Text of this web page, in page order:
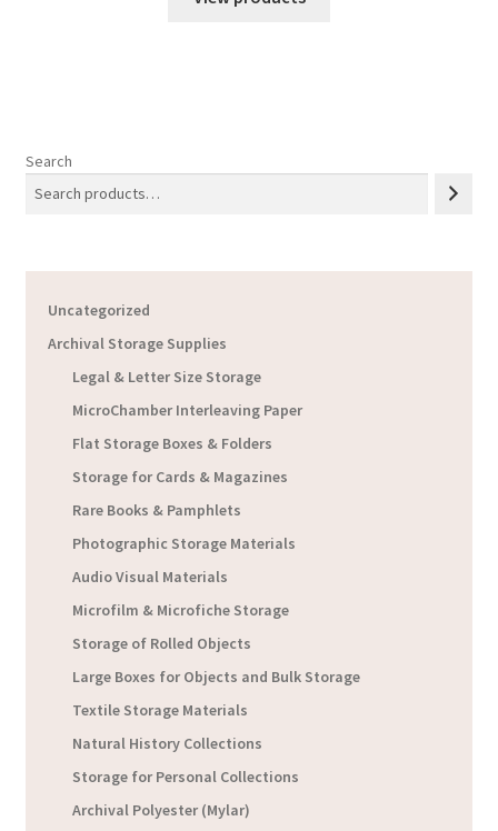
Search
Uncategorized
Archival Storage Supplies
Legal & Letter Size Storage
MicroChamber Interleaving Paper
Flat Storage Boxes & Folders
Storage for Cards & Magazines
Rare Books & Pamphlets
Photographic Storage Materials
Audio Visual Materials
Microfilm & Microfiche Storage
Storage of Rolled Objects
Large Boxes for Objects and Bulk Storage
Textile Storage Materials
Natural History Collections
Storage for Personal Collections
Archival Polyester (Mylar)